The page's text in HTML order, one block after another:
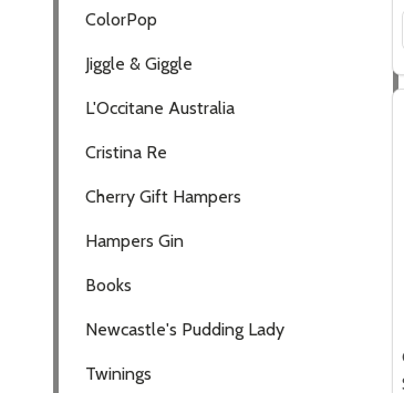
ColorPop
Jiggle & Giggle
L'Occitane Australia
Cristina Re
Cherry Gift Hampers
Hampers Gin
Books
Newcastle's Pudding Lady
Twinings